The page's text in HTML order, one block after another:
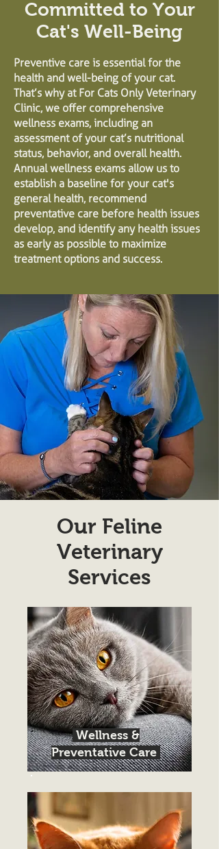
Committed to Your
Cat's Well-Being
Preventive care is essential for the
health and well-being of your cat.
That’s why at For Cats Only Veterinary
Clinic, we offer comprehensive
wellness exams, including an
assessment of your cat’s nutritional
status, behavior, and overall health.
Annual wellness exams allow us to
establish a baseline for your cat's
general health, recommend
preventative care before health issues
develop, and identify any health issues
as early as possible to maximize
treatment options and success.
Our Feline
Veterinary
Services
Wellness &
Preventative Care